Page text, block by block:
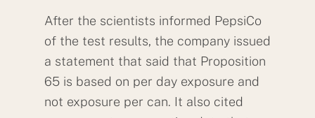
After the scientists informed PepsiCo
of the test results, the company issued
a statement that said that Proposition
65 is based on per day exposure and
not exposure per can. It also cited